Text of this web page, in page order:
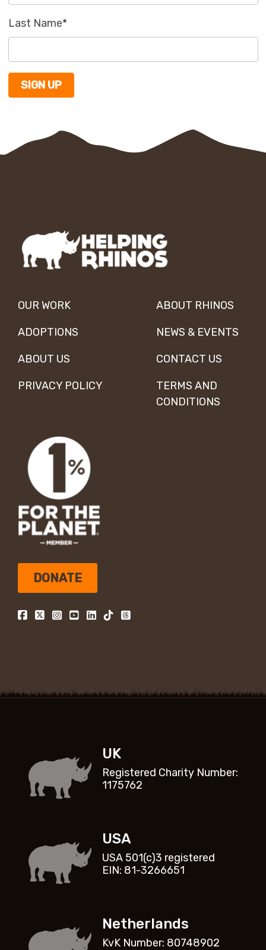
Last Name*
OUR WORK ABOUT RHINOS
ADOPTIONS NEWS & EVENTS
ABOUT US CONTACT US
PRIVACY POLICY
TERMS AND
CONDITIONS
DONATE
UK
Registered Charity Number:
1175762
USA
USA 501(c)3 registered
EIN: 81-3266651
Netherlands
KvK Number: 80748902